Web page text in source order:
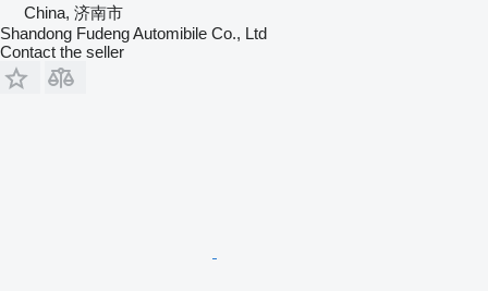
China, 济南市
Shandong Fudeng Automibile Co., Ltd
Contact the seller